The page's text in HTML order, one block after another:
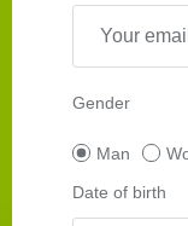
Outlet
Shop by
Gender
Man
Date of birth